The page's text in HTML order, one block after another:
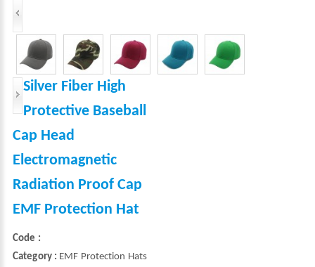
Silver Fiber High
Protective Baseball
Cap Head
Electromagnetic
Radiation Proof Cap
EMF Protection Hat
Code :
Category : EMF Protection Hats